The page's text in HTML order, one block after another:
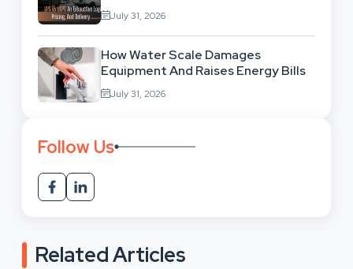
Network Comparison
July 31, 2026
How Water Scale Damages
Equipment And Raises Energy Bills
July 31, 2026
Follow Us
Related Articles